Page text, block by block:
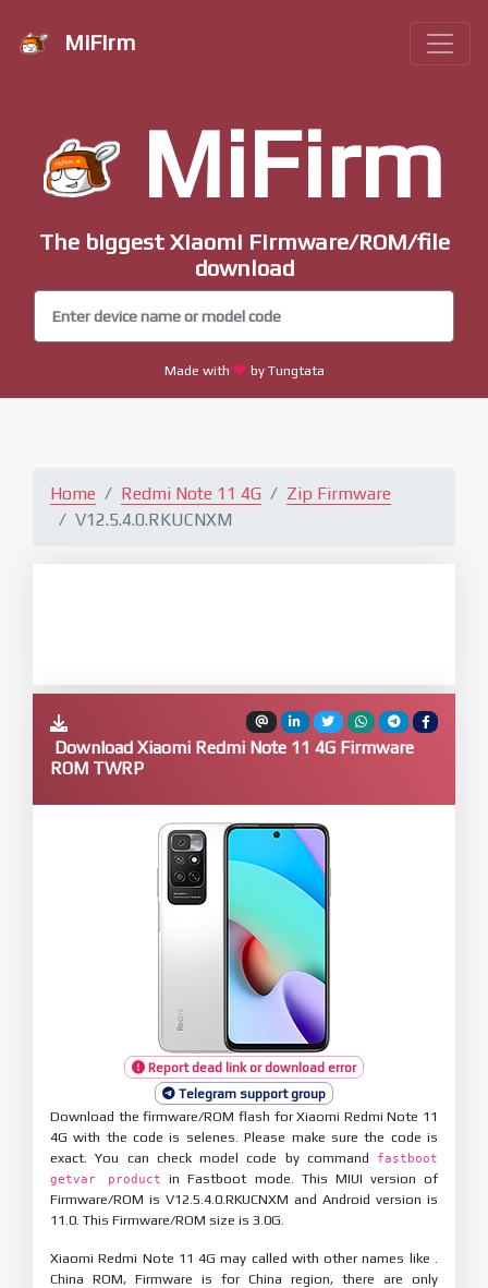
MiFirm
MiFirm
The biggest Xiaomi Firmware/ROM/file
download
Made with by Tungtata
Home Redmi Note 11 4G
Zip Firmware
V12.5.4.0.RKUCNXM
Download Xiaomi Redmi Note 11 4G Firmware
ROM TWRP
Report dead link or download error
Telegram support group
Download the firmware/ROM flash for Xiaomi Redmi Note 11
4G with the code is selenes. Please make sure the code is
exact. You can check model code by command
fastboot
getvar product
in Fastboot mode. This MIUI version of
Firmware/ROM is V12.5.4.0.RKUCNXM and Android version is
11.0. This Firmware/ROM size is 3.0G.
Xiaomi Redmi Note 11 4G may called with other names like .
China ROM, Firmware is for China region, there are only